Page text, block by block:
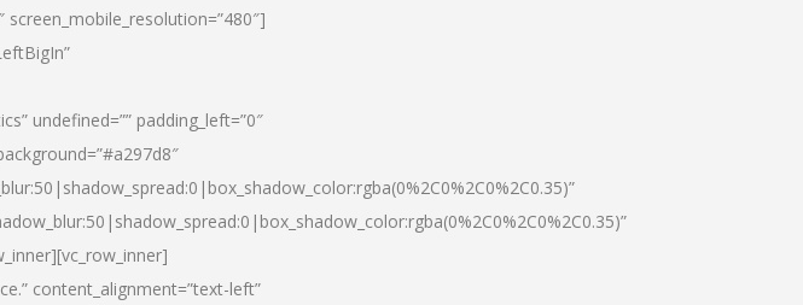
screen_mobile_resolution=”480″]
undefined=”” padding_left=”0″
content_alignment=”text-left”